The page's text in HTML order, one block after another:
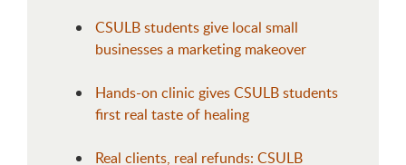
CSULB students give local small
businesses a marketing makeover
Hands-on clinic gives CSULB students
first real taste of healing
Real clients, real refunds: CSULB